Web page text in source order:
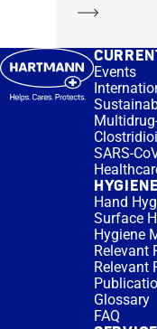
Events
SARS-
Hand
Surface
Hygiene
Relevant
Relevant
Glossary
FAQ